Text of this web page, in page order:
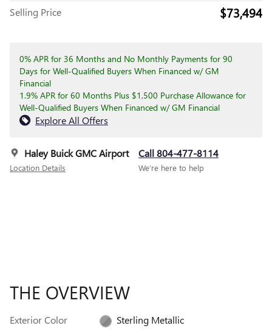
Selling Price $73,494
0% APR for 36 Months and No Monthly Payments for 90
Days for Well-Qualified Buyers When Financed w/ GM
Financial
1.9% APR for 60 Months Plus $1,500 Purchase Allowance for
Well-Qualified Buyers When Financed w/ GM Financial
Explore All Offers
Haley Buick GMC Airport
Location Details
Call 804-477-8114
We’re here to help
THE OVERVIEW
Exterior Color Sterling Metallic